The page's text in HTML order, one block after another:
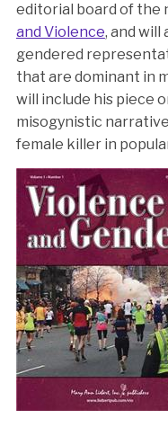
editorial board of the
and Violence, and will
gendered
that are dominant in
will include his piece
misogynistic
female killer in